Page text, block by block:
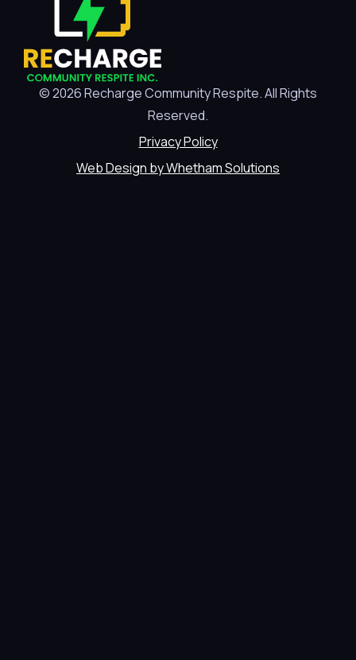
© 2026 Recharge Community Respite. All Rights
Reserved.
Privacy Policy
Web Design by Whetham Solutions